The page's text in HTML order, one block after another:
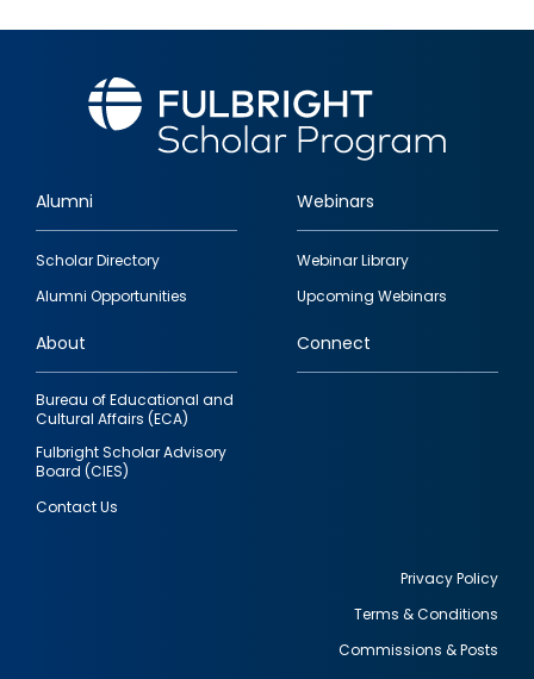
Footer
quick
links
Alumni
Scholar Directory
Alumni Opportunities
Webinars
Webinar Library
Upcoming Webinars
About
Bureau of Educational and
Cultural Affairs (ECA)
Fulbright Scholar Advisory
Board (CIES)
Contact Us
Connect
Privacy Policy
Terms & Conditions
Commissions & Posts